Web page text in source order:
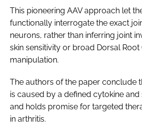
This pioneering AAV approach let
functionally interrogate the exact
neurons, rather than inferring joint
skin sensitivity or broad Dorsal Root
manipulation.
The authors of the paper conclude
is caused by a defined cytokine
and holds promise for targeted
in arthritis.